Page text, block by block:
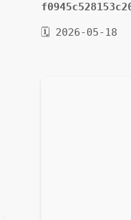
🗓 2026-05-18